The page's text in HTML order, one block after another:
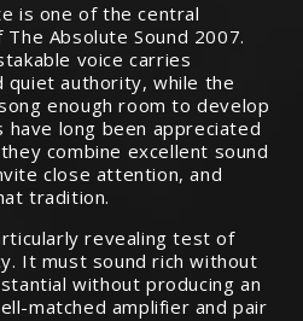
is one of the central
Absolute Sound 2007.
voice carries
quiet authority, while the
enough room to develop
have long been appreciated
combine excellent sound
close attention, and
tradition.
revealing test of
It must sound rich without
without producing an
matched amplifier and pair